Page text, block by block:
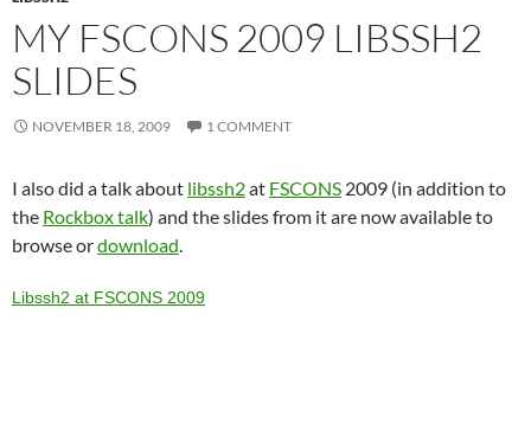
MY FSCONS 2009 LIBSSH2
SLIDES
NOVEMBER 18, 2009 1 COMMENT
I also did a talk about libssh2at FSCONS 2009 (in addition to
the Rockbox talk) and the slides from it are now available to
browse ordownload
Libssh2 at FSCONS 2009